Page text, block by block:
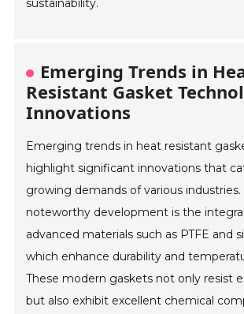
sustainability.
Emerging Trends in
Resistant Gasket
Innovations
Emerging trends in heat resistant
highlight significant innovations that
growing demands of various industries.
noteworthy development is the
advanced materials such as PTFE and
which enhance durability and
These modern gaskets not only resist
but also exhibit excellent chemical